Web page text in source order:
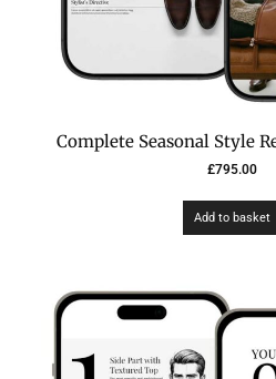
Complete Seasonal Style
£795.00
Add to basket